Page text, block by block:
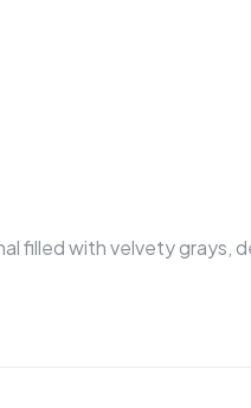
filled with velvety grays,